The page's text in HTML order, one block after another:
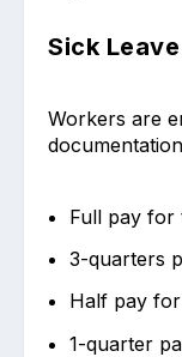
Sick Leave
Workers are
Full pay for
3-quarters
Half pay
1-quarter